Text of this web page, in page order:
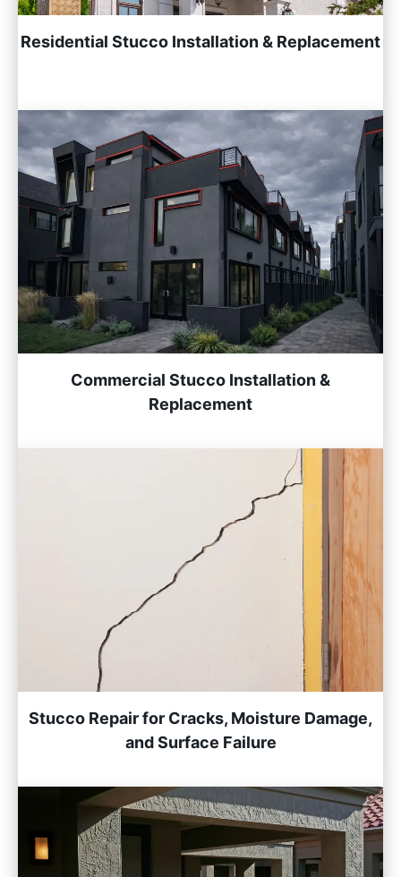
Residential Stucco Installation & Replacement
Commercial Stucco Installation &
Replacement
Stucco Repair for Cracks, Moisture Damage,
and Surface Failure